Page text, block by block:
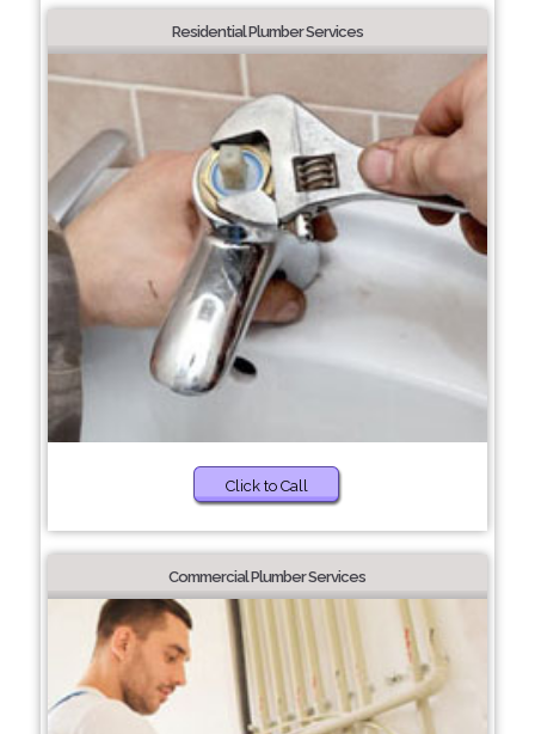
Residential Plumber Services
Click to Call
Commercial Plumber Services